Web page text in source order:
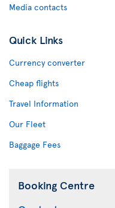
Media contacts
Quick Links
Currency converter
Cheap flights
Travel Information
Our Fleet
Baggage Fees
Booking Centre